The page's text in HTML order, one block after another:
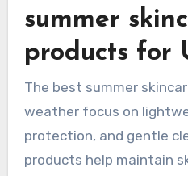
summer
products for
The best summer
weather focus on
protection, and gentle
products help maintain